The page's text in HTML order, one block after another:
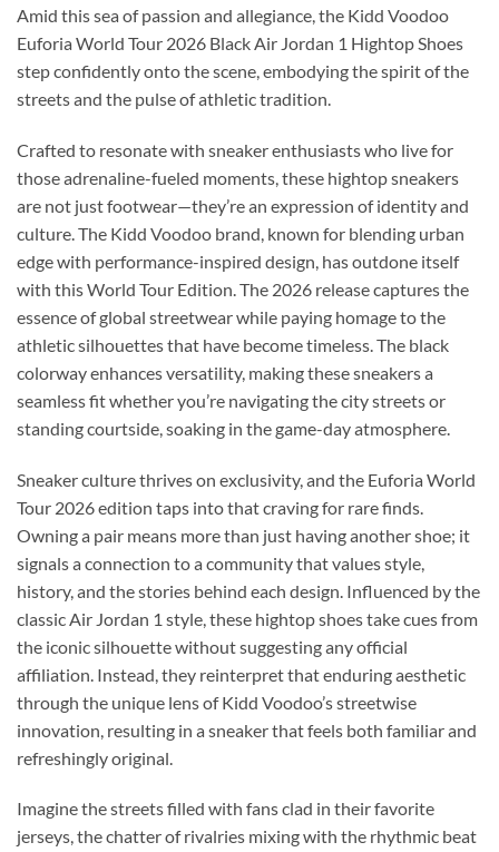
Amid this sea of passion and allegiance, the Kidd Voodoo
Euforia World Tour 2026 Black Air Jordan 1 Hightop Shoes
step confidently onto the scene, embodying the spirit of the
streets and the pulse of athletic tradition.
Crafted to resonate with sneaker enthusiasts who live for
those adrenaline-fueled moments, these hightop sneakers
are not just footwear—they’re an expression of identity and
culture. The Kidd Voodoo brand, known for blending urban
edge with performance-inspired design, has outdone itself
with this World Tour Edition. The 2026 release captures the
essence of global streetwear while paying homage to the
athletic silhouettes that have become timeless. The black
colorway enhances versatility, making these sneakers a
seamless fit whether you’re navigating the city streets or
standing courtside, soaking in the game-day atmosphere.
Sneaker culture thrives on exclusivity, and the Euforia World
Tour 2026 edition taps into that craving for rare finds.
Owning a pair means more than just having another shoe; it
signals a connection to a community that values style,
history, and the stories behind each design. Influenced by the
classic Air Jordan 1 style, these hightop shoes take cues from
the iconic silhouette without suggesting any official
affiliation. Instead, they reinterpret that enduring aesthetic
through the unique lens of Kidd Voodoo’s streetwise
innovation, resulting in a sneaker that feels both familiar and
refreshingly original.
Imagine the streets filled with fans clad in their favorite
jerseys, the chatter of rivalries mixing with the rhythmic beat